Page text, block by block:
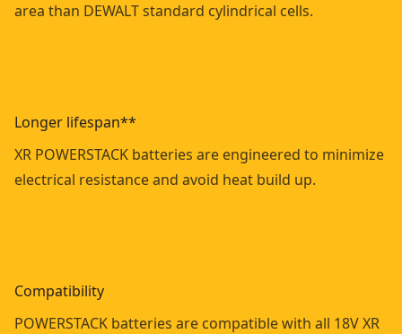
area than DEWALT standard cylindrical cells.
Longer lifespan**
XR POWERSTACK batteries are engineered to minimize
electrical resistance and avoid heat build up.
Compatibility
POWERSTACK batteries are compatible with all 18V XR